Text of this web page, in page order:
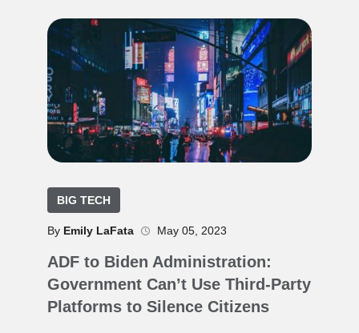
BIG TECH
By Emily LaFata May 05, 2023
ADF to Biden Administration:
Government Can’t Use Third-Party
Platforms to Silence Citizens